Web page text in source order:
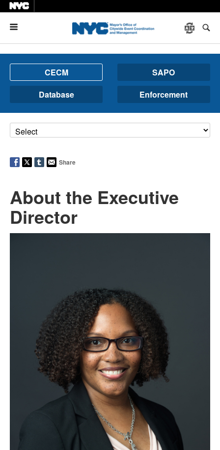
CECM
SAPO
Database
Enforcement
Share
About the Executive
Director